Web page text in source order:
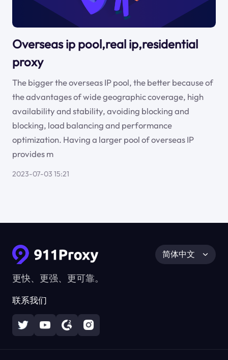
Overseas ip pool,real ip,residential
proxy
The bigger the overseas IP pool, the better because of
the advantages of wide geographic coverage, high
availability and stability, avoiding blocking and
blocking, load balancing and performance
optimization. Having a larger pool of overseas IP
provides m
2023-07-03 15:21
更快、更强、更可靠。
联系我们
简体中文